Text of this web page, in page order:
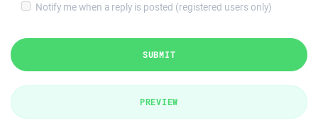
Notify me when a reply is posted (registered users only)
SUBMIT
PREVIEW